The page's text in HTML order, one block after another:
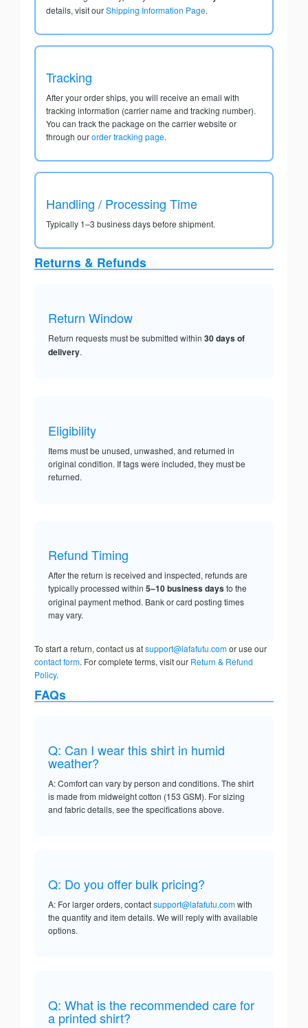
details, visit ourShipping Information Page.
Tracking
After your order ships, you will receive an email with
tracking information (carrier name and tracking number).
You can track the package on the carrier website or
through ourorder tracking page.
Handling / Processing Time
Typically 1–3 business days before shipment.
Returns & Refunds
Return Window
Return requests must be submitted within 30 days of
delivery.
Eligibility
Items must be unused, unwashed, and returned in
original condition. If tags were included, they must be
returned.
Refund Timing
After the return is received and inspected, refunds are
typically processed within 5–10 business daysto the
original payment method. Bank or card posting times
may vary.
To start a return, contact us atsupport@lafafutu.comor use our
contact form. For complete terms, visit our Return & Refund
Policy.
FAQs
Q: Can I wear this shirt in humid
weather?
A: Comfort can vary by person and conditions. The shirt
is made from midweight cotton (153 GSM). For sizing
and fabric details, see the specifications above.
Q: Do you offer bulk pricing?
A: For larger orders, contactsupport@lafafutu.comwith
the quantity and item details. We will reply with available
options.
Q: What is the recommended care for
a printed shirt?